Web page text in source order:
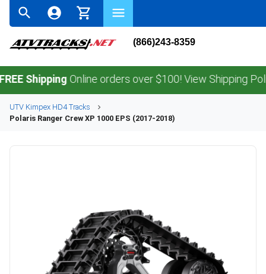
(866)243-8359
Online orders over $100! View Shipping Policy.
UTV Kimpex HD4Tracks
Polaris Ranger Crew XP 1000 EPS (2017-2018)